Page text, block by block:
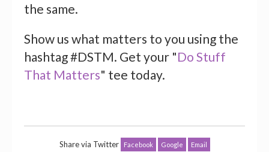
the same.
Show us what matters to you using the
hashtag #DSTM. Get your "Do Stuff
That Matters" tee today.
Share via Twitter Facebook Google Email